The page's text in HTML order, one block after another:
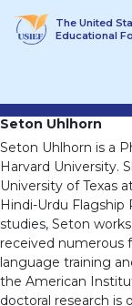
The United
Educational
Seton Uhlhorn
Seton Uhlhorn is a
Harvard University.
University of Texas
Hindi-Urdu
studies, Seton
received numerous
language training
the American
doctoral research